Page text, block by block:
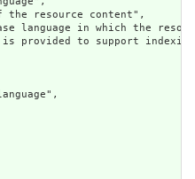
the resource content",
language in which the
is provided to support